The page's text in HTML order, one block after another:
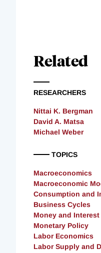
Related
RESEARCHERS
Nittai K. Bergman
David A. Matsa
Michael Weber
TOPICS
Macroeconomics
Macroeconomic
Consumption and
Business Cycles
Money and Interest
Monetary Policy
Labor Economics
Labor Supply and